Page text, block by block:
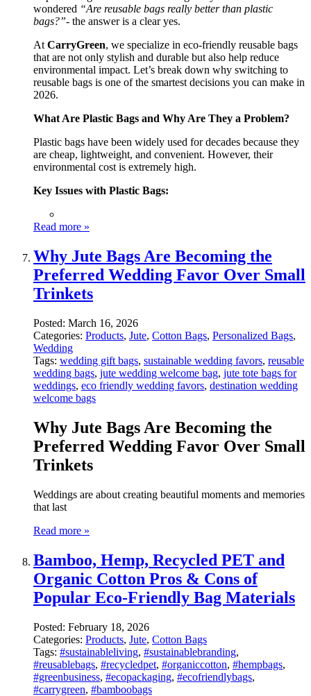
wondered “Are reusable bags really better than plastic
bags?”- the answer is a clear yes.
At CarryGreen, we specialize in eco-friendly reusable bags
that are not only stylish and durable but also help reduce
environmental impact. Let’s break down why switching to
reusable bags is one of the smartest decisions you can make in
2026.
What Are Plastic Bags and Why Are They a Problem?
Plastic bags have been widely used for decades because they
are cheap, lightweight, and convenient. However, their
environmental cost is extremely high.
Key Issues with Plastic Bags:
Read more »
Why Jute Bags Are Becoming the
Preferred Wedding Favor Over Small
Trinkets
Posted: March 16, 2026
Categories: Products, Jute, Cotton Bags, Personalized Bags,
Wedding
Tags: wedding gift bags, sustainable wedding favors, reusable
wedding bags, jute wedding welcome bag, jute tote bags for
weddings, eco friendly wedding favors, destination wedding
welcome bags
Why Jute Bags Are Becoming the
Preferred Wedding Favor Over Small
Trinkets
Weddings are about creating beautiful moments and memories
that last
Read more »
Bamboo, Hemp, Recycled PET and
Organic Cotton Pros & Cons of
Popular Eco-Friendly Bag Materials
Posted: February 18, 2026
Categories: Products, Jute, Cotton Bags
Tags: #sustainableliving, #sustainablebranding,
#reusablebags, #recycledpet, #organiccotton, #hempbags,
#greenbusiness, #ecopackaging, #ecofriendlybags,
#carrygreen, #bamboobags